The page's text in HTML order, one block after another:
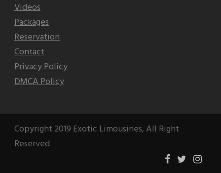
Videos
Packages
Reservation
Contact
Privacy Policy
DMCA Policy
Copyright 2019 Exotic Limousines, All Right
Reserved